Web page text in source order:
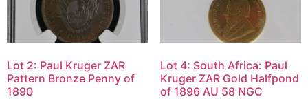
Lot 2: Paul Kruger ZAR
Pattern Bronze Penny of
1890
Lot 4: South Africa: Paul
Kruger ZAR Gold Halfpond
of 1896 AU 58 NGC